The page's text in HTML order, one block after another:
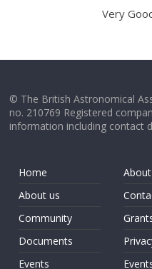
Very
© The British Astronomical
no. 210769 Registered
information including contact
Home
About us
Community
Documents
Events